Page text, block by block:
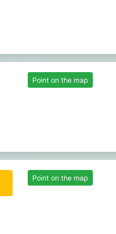
Point on the map
Point on the map